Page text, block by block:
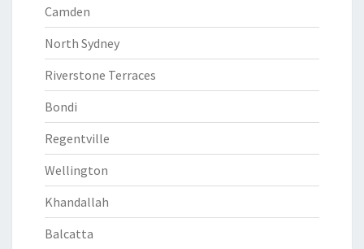
Camden
North Sydney
Riverstone Terraces
Bondi
Regentville
Wellington
Khandallah
Balcatta